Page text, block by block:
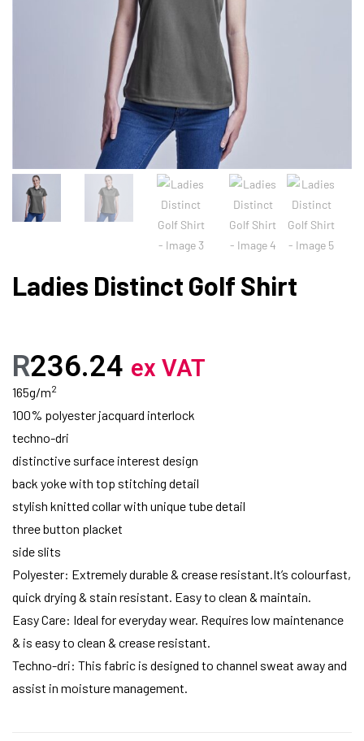
Ladies Distinct Golf Shirt
R236.24 ex VAT
165g/m2
100% polyester jacquard interlock
techno-dri
distinctive surface interest design
back yoke with top stitching detail
stylish knitted collar with unique tube detail
three button placket
side slits
Polyester: Extremely durable & crease resistant.It’s colourfast,
quick drying & stain resistant. Easy to clean & maintain.
Easy Care: Ideal for everyday wear. Requires low maintenance
& is easy to clean & crease resistant.
Techno-dri: This fabric is designed to channel sweat away and
assist in moisture management.